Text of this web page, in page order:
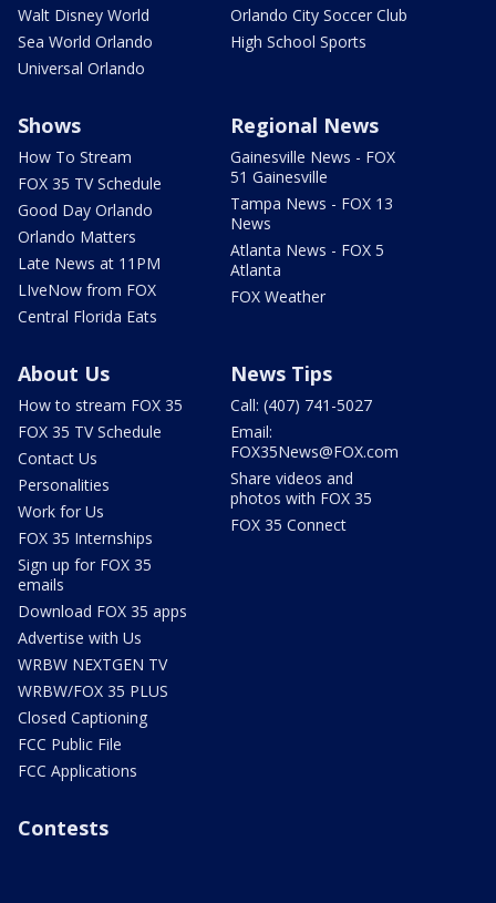
Walt Disney World
Sea World Orlando
Universal Orlando
Orlando City Soccer Club
High School Sports
Shows
How To Stream
FOX 35 TV Schedule
Good Day Orlando
Orlando Matters
Late News at 11PM
LIveNow from FOX
Central Florida Eats
Regional News
Gainesville News - FOX
51 Gainesville
Tampa News - FOX 13
News
Atlanta News - FOX 5
Atlanta
FOX Weather
About Us
How to stream FOX 35
FOX 35 TV Schedule
Contact Us
Personalities
Work for Us
FOX 35 Internships
Sign up for FOX 35
emails
Download FOX 35 apps
Advertise with Us
WRBW NEXTGEN TV
WRBW/FOX 35 PLUS
Closed Captioning
FCC Public File
FCC Applications
News Tips
Call: (407) 741-5027
Email:
FOX35News@FOX.com
Share videos and
photos with FOX 35
FOX 35 Connect
Contests